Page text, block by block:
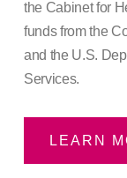
the Cabinet for
funds from the
and the U.S.
Services.
LEARN